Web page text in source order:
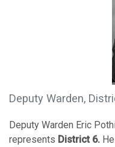
Deputy Warden,
Deputy Warden Eric
represents District 6.